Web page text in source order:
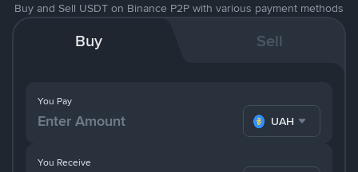
Buy and Sell USDT on Binance P2P with various payment methods
Buy Sell
You Pay
UAH
You Receive